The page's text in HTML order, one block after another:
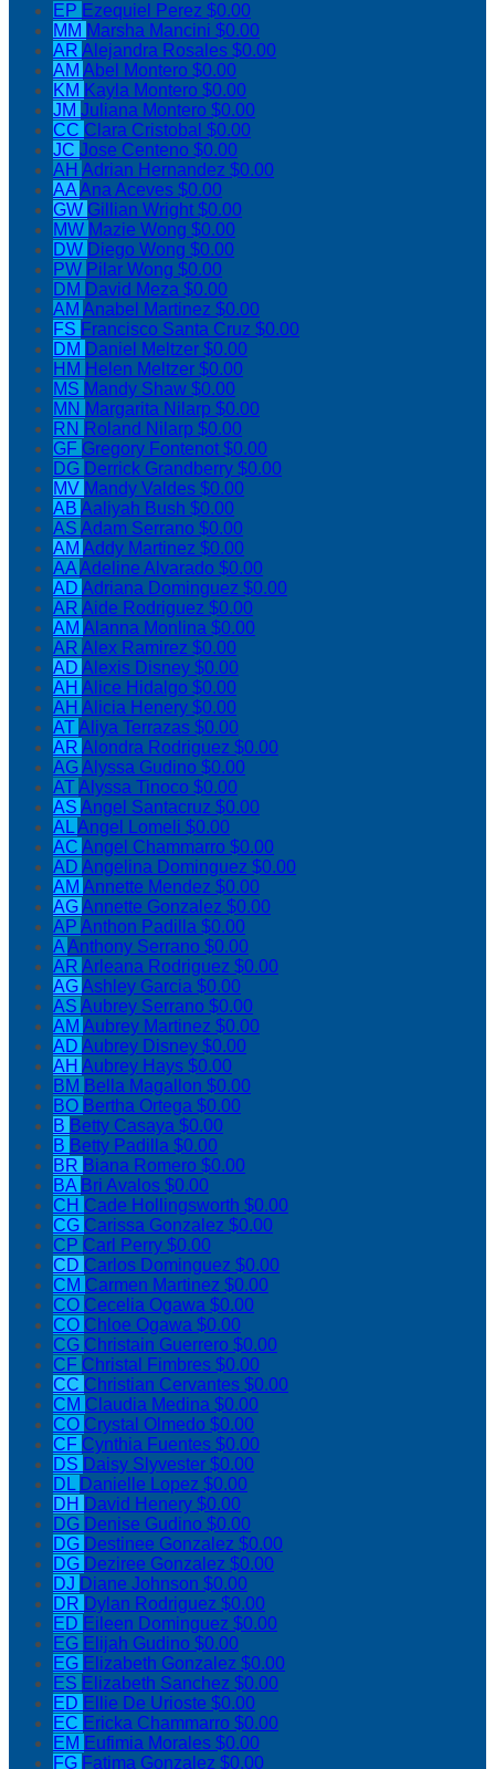
EP Ezequiel Perez $0.00
MM Marsha Mancini $0.00
AR Alejandra Rosales $0.00
AM Abel Montero $0.00
KM Kayla Montero $0.00
JM Juliana Montero $0.00
CC Clara Cristobal $0.00
JC Jose Centeno $0.00
AH Adrian Hernandez $0.00
AAAna Aceves $0.00
GW Gillian Wright$0.00
MW Mazie Wong $0.00
DW Diego Wong $0.00
PW Pilar Wong $0.00
DM David Meza $0.00
AM Anabel Martinez $0.00
FS Francisco Santa Cruz $0.00
DM Daniel Meltzer $0.00
HM Helen Meltzer $0.00
MS Mandy Shaw $0.00
MN Margarita Nilarp $0.00
RN Roland Nilarp $0.00
GF Gregory Fontenot$0.00
DG Derrick Grandberry $0.00
MV Mandy Valdes $0.00
AB Aaliyah Bush $0.00
AS Adam Serrano $0.00
AM Addy Martinez $0.00
AAAdeline Alvarado $0.00
AD Adriana Dominguez $0.00
AR Aide Rodriguez $0.00
AM Alanna Monlina $0.00
AR Alex Ramirez $0.00
AD Alexis Disney $0.00
AH Alice Hidalgo $0.00
AH Alicia Henery $0.00
ATAliya Terrazas $0.00
AR Alondra Rodriguez $0.00
AGAlyssa Gudino $0.00
ATAlyssa Tinoco $0.00
AS Angel Santacruz $0.00
ALAngel Lomeli $0.00
AC Angel Chammarro $0.00
AD Angelina Dominguez $0.00
AM Annette Mendez $0.00
AGAnnette Gonzalez $0.00
AP Anthon Padilla $0.00
AAnthony Serrano $0.00
AR Arleana Rodriguez $0.00
AGAshley Garcia $0.00
AS Aubrey Serrano $0.00
AM Aubrey Martinez $0.00
AD Aubrey Disney $0.00
AH Aubrey Hays $0.00
BM Bella Magallon $0.00
BO Bertha Ortega $0.00
B Betty Casaya $0.00
B Betty Padilla $0.00
BR Biana Romero $0.00
BA Bri Avalos $0.00
CH Cade Hollingsworth $0.00
CG Carissa Gonzalez $0.00
CP Carl Perry $0.00
CD Carlos Dominguez $0.00
CM Carmen Martinez $0.00
CO Cecelia Ogawa $0.00
CO Chloe Ogawa $0.00
CG Christain Guerrero $0.00
CF Christal Fimbres $0.00
CC Christian Cervantes $0.00
CM Claudia Medina $0.00
CO Crystal Olmedo $0.00
CF Cynthia Fuentes $0.00
DS Daisy Slyvester $0.00
DL Danielle Lopez $0.00
DH David Henery $0.00
DG Denise Gudino $0.00
DG Destinee Gonzalez $0.00
DG Deziree Gonzalez $0.00
DJ Diane Johnson $0.00
DR Dylan Rodriguez $0.00
ED Eileen Dominguez $0.00
EG Elijah Gudino $0.00
EG Elizabeth Gonzalez $0.00
ES Elizabeth Sanchez $0.00
ED Ellie De Urioste $0.00
EC Ericka Chammarro $0.00
EM Eufimia Morales $0.00
FG Fatima Gonzalez $0.00